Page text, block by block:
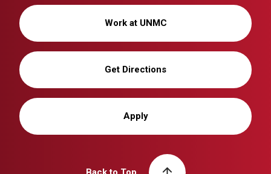
Work at UNMC
Get Directions
Apply